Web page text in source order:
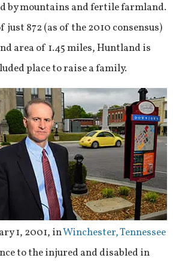
by mountains and fertile farmland.
872 (as of the 2010 consensus)
area of 1.45 miles, Huntland is
place to raise a family.
1, 2001, inWinchester, Tennessee
to the injured and disabled in